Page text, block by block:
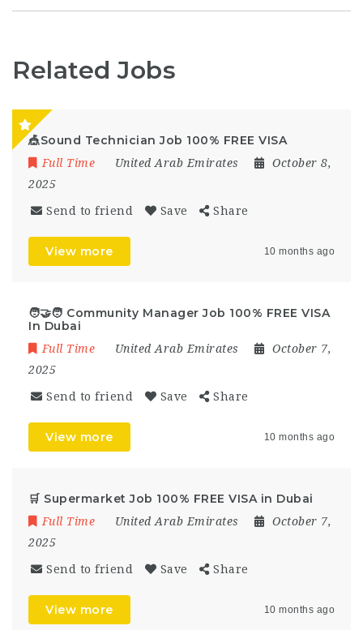
Related Jobs
🎪Sound Technician Job 100% FREE VISA
Full Time United Arab Emirates
October 8,
2025
Send to friend Save Share
View more 10 months ago
🧑‍🤝‍🧑 Community Manager Job 100% FREE VISA
In Dubai
Full Time United Arab Emirates
October 7,
2025
Send to friend Save Share
View more 10 months ago
🛒 Supermarket Job 100% FREE VISA in Dubai
Full Time United Arab Emirates
October 7,
2025
Send to friend Save Share
View more 10 months ago